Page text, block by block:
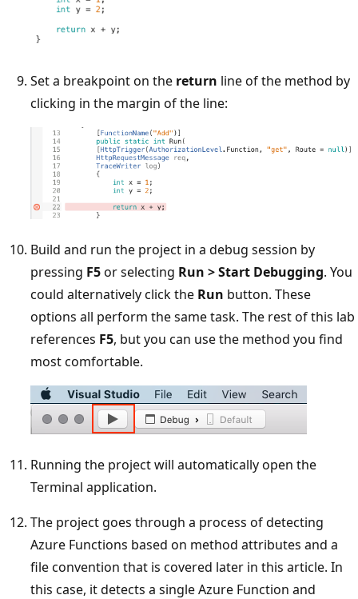
Set a breakpoint on the return line of the method by
clicking in the margin of the line:
Build and run the project in a debug session by
pressing F5or selecting Run > Start Debugging. You
could alternatively click the Run button. These
options all perform the same task. The rest of this lab
references F5, but you can use the method you find
most comfortable.
Running the project will automatically open the
Terminal application.
The project goes through a process of detecting
Azure Functions based on method attributes and a
file convention that is covered later in this article. In
this case, it detects a single Azure Function and